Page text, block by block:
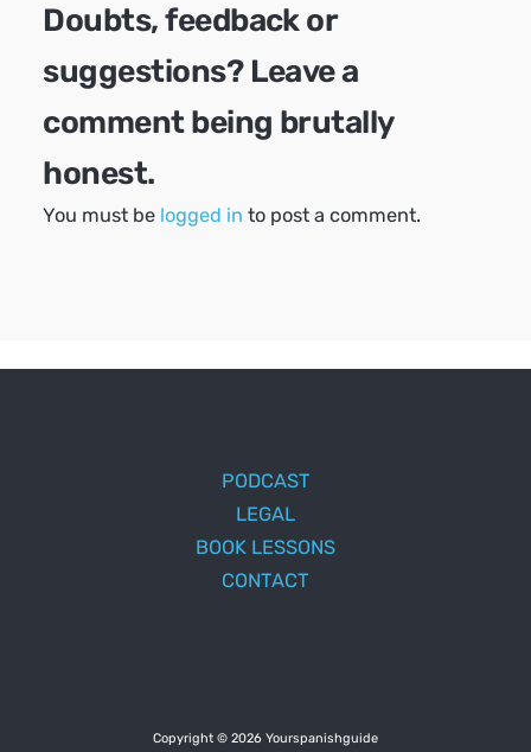
Doubts, feedback or
suggestions? Leave a
comment being brutally
honest.
You must be logged in to post a comment.
PODCAST
LEGAL
BOOK LESSONS
CONTACT
Copyright © 2026 Yourspanishguide